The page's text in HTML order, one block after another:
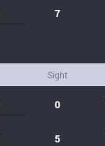
7
Sight
0
5